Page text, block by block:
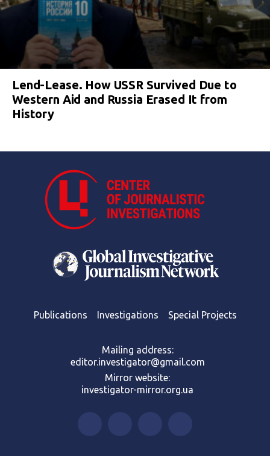
Lend-Lease. How USSR Survived Due to
Western Aid and Russia Erased It from
History
Publications Investigations Special Projects
Mailing address:
editor.investigator@gmail.com
Mirror website:
investigator-mirror.org.ua